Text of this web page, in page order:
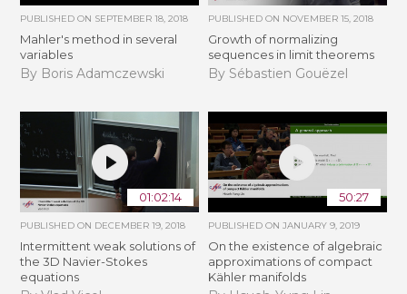
PUBLISHED ON SEPTEMBER 18, 2018
Mahler's method in several
variables
By Boris Adamczewski
PUBLISHED ON NOVEMBER 15, 2018
​​​Growth of normalizing
sequences in limit theorems
By Sébastien Gouëzel
01:02:14
PUBLISHED ON DECEMBER 19, 2018
Intermittent weak solutions of
the 3D Navier-Stokes
equations
50:27
PUBLISHED ON JANUARY 9, 2019
On the existence of algebraic
approximations of compact
Kähler manifolds